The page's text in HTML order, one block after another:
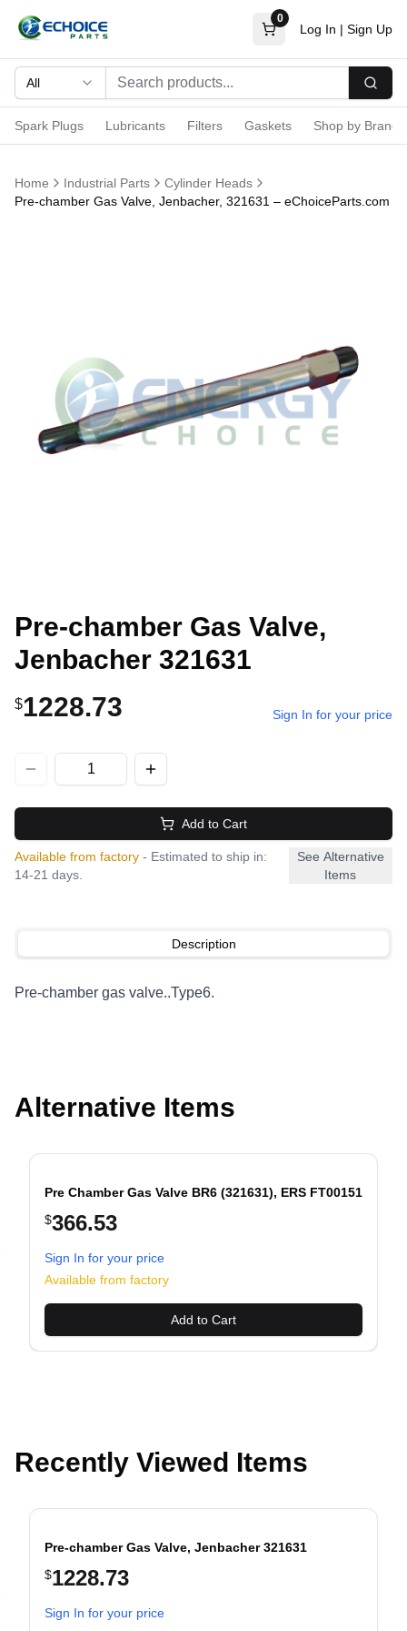
0
Log In | Sign Up
All
Spark Plugs Lubricants Filters Gaskets Shop by Brand
Home Industrial Parts
Cylinder Heads
Pre-chamber Gas Valve, Jenbacher, 321631 – eChoiceParts.com
Pre-chamber Gas Valve,
Jenbacher 321631
$1228.73 Sign In for your price
Add to Cart
Available from factory - Estimated to ship in:
14-21 days.
See Alternative
Items
Description
Pre-chamber gas valve..Type6.
Alternative Items
Pre Chamber Gas Valve BR6 (321631), ERS FT00151
$366.53
Sign In for your price
Available from factory
Add to Cart
slide
Recently Viewed Items
Pre-chamber Gas Valve, Jenbacher 321631
$1228.73
Sign In for your price